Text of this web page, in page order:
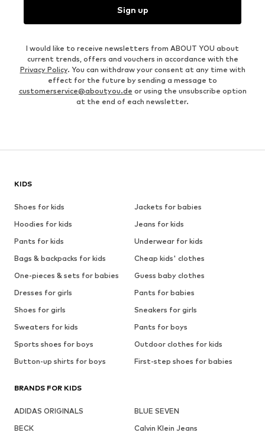
Sign up
I would like to receive newsletters from ABOUT YOU about
current trends, offers and vouchers in accordance with the
Privacy Policy. You can withdraw your consent at any time with
effect for the future by sending a message to
customerservice@aboutyou.de or using the unsubscribe option
at the end of each newsletter.
KIDS
Shoes for kids
Jackets for babies
Hoodies for kids
Jeans for kids
Pants for kids
Underwear for kids
Bags & backpacks for kids
Cheap kids' clothes
One-pieces & sets for babies
Guess baby clothes
Dresses for girls
Pants for babies
Shoes for girls
Sneakers for girls
Sweaters for kids
Pants for boys
Sports shoes for boys
Outdoor clothes for kids
Button-up shirts for boys
First-step shoes for babies
BRANDS FOR KIDS
ADIDAS ORIGINALS
BLUE SEVEN
BECK
Calvin Klein Jeans